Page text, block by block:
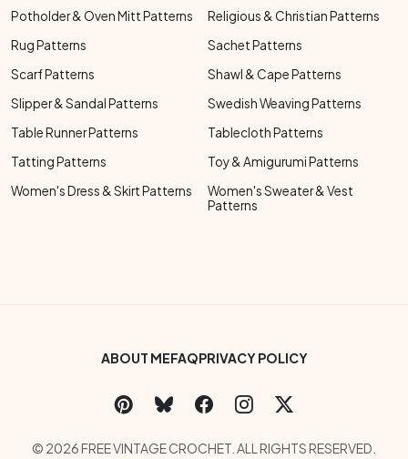
Potholder & Oven Mitt Patterns
Religious & Christian Patterns
Rug Patterns
Sachet Patterns
Scarf Patterns
Shawl & Cape Patterns
Slipper & Sandal Patterns
Swedish Weaving Patterns
Table Runner Patterns
Tablecloth Patterns
Tatting Patterns
Toy & Amigurumi Patterns
Women's Dress & Skirt Patterns
Women's Sweater & Vest
Patterns
Footer Bottom Menu
ABOUT MEFAQPRIVACY POLICY
Social Links Menu
Copyright Menu
© 2026 FREE VINTAGE CROCHET. ALL RIGHTS RESERVED.